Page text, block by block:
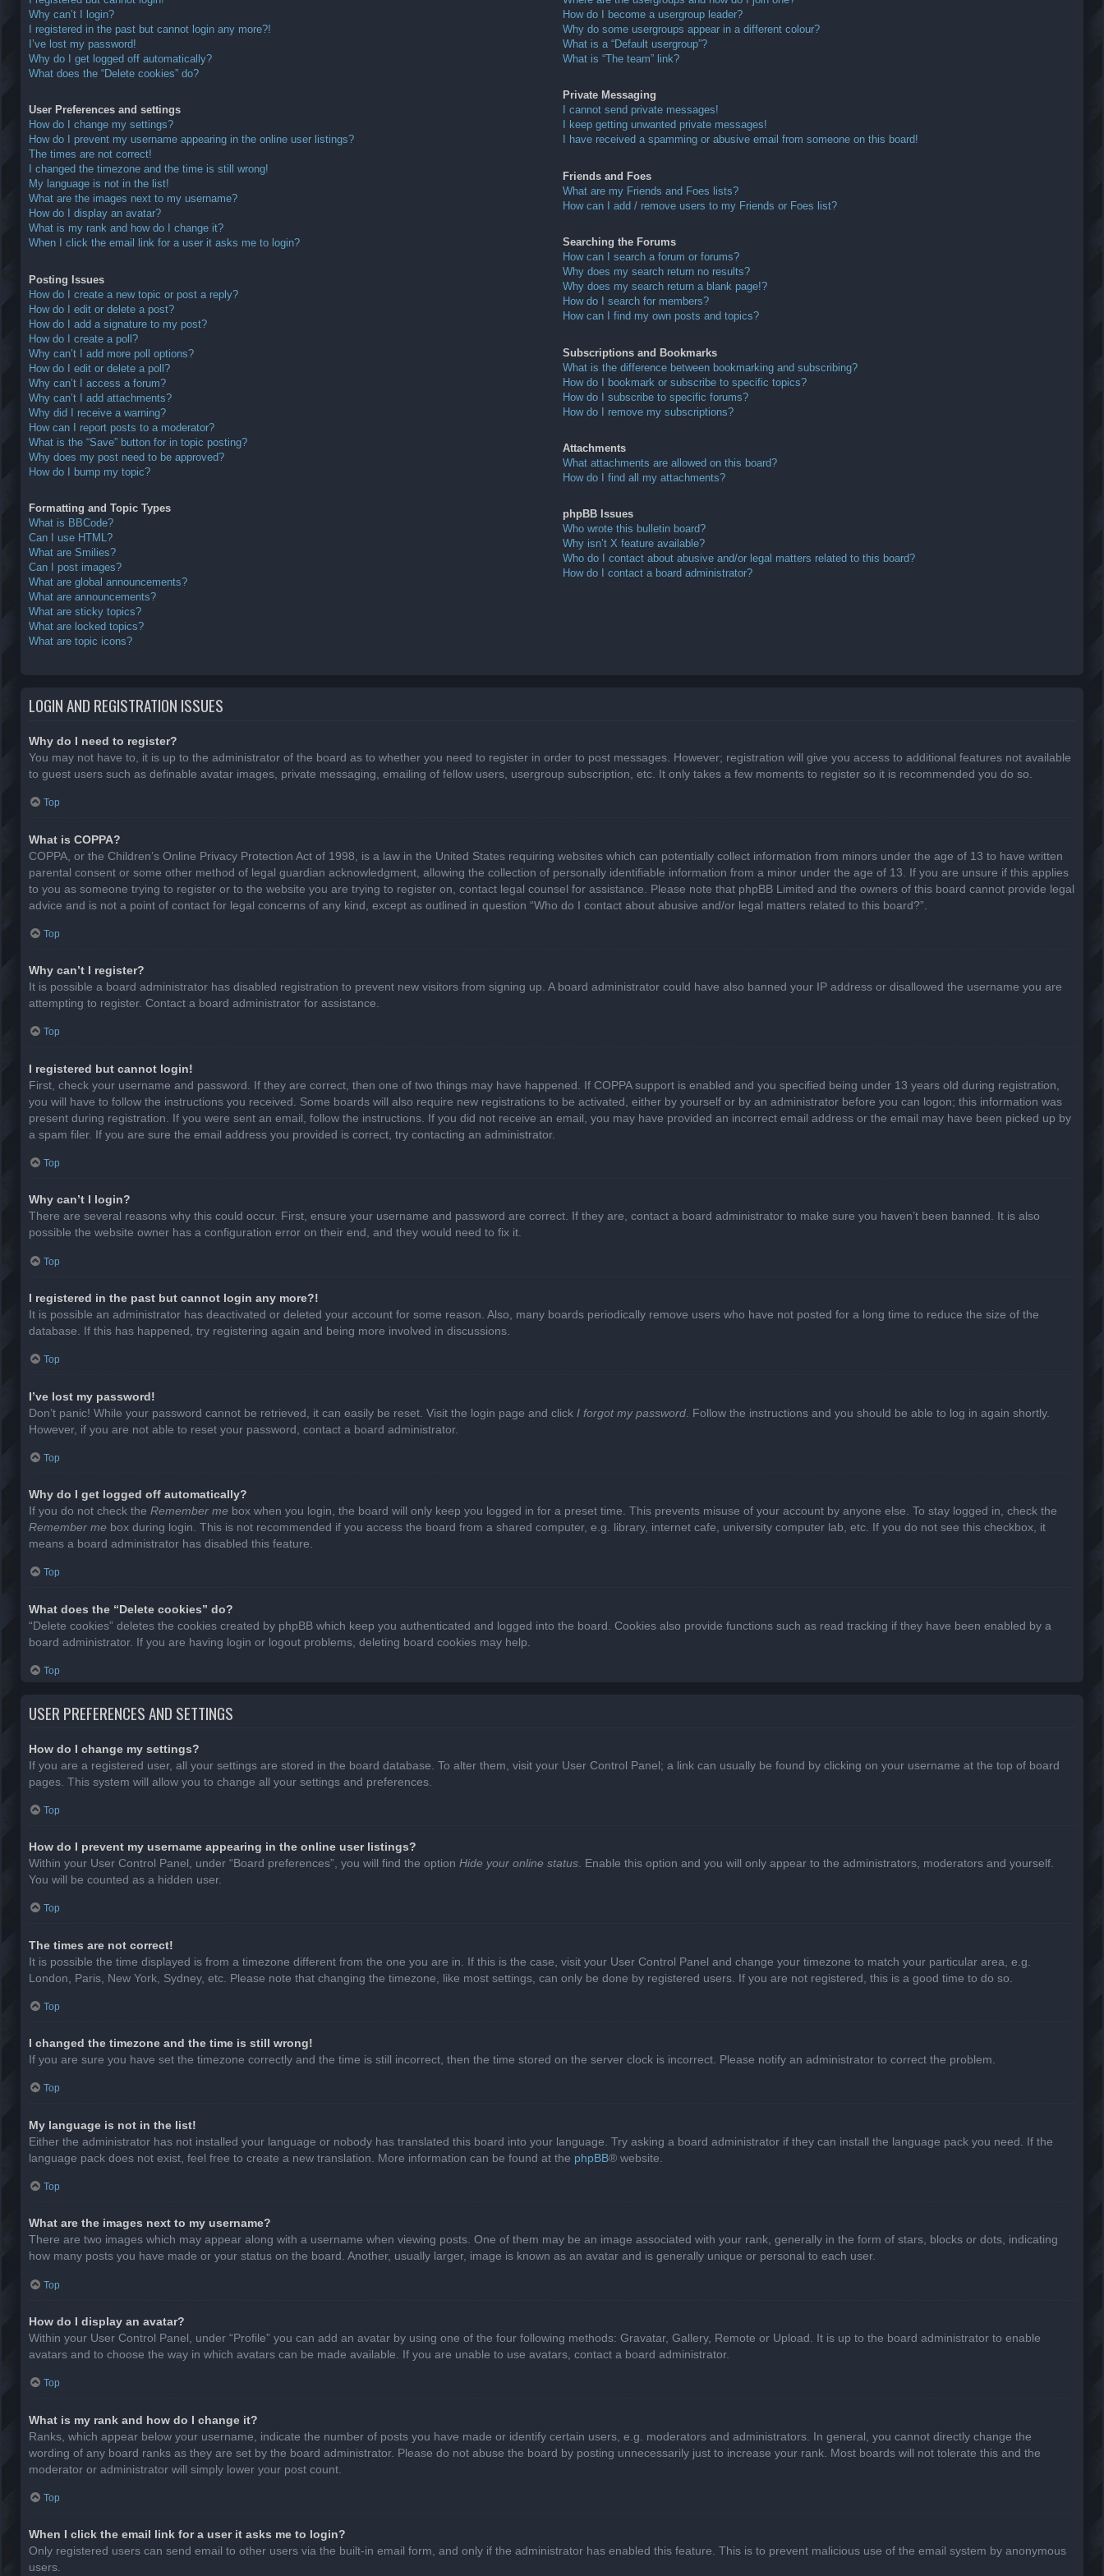
Why can’t I login?
I registered in the past but cannot login any more?!
I’ve lost my password!
Why do I get logged off automatically?
What does the “Delete cookies” do?
User Preferences and settings
How do I change my settings?
How do I prevent my username appearing in the online user listings?
The times are not correct!
I changed the timezone and the time is still wrong!
My language is not in the list!
What are the images next to my username?
How do I display an avatar?
What is my rank and how do I change it?
When I click the email link for a user it asks me to login?
Posting Issues
How do I create a new topic or post a reply?
How do I edit or delete a post?
How do I add a signature to my post?
How do I create a poll?
Why can’t I add more poll options?
How do I edit or delete a poll?
Why can’t I access a forum?
Why can’t I add attachments?
Why did I receive a warning?
How can I report posts to a moderator?
What is the “Save” button for in topic posting?
Why does my post need to be approved?
How do I bump my topic?
Formatting and Topic Types
What is BBCode?
Can I use HTML?
What are Smilies?
Can I post images?
What are global announcements?
What are announcements?
What are sticky topics?
What are locked topics?
What are topic icons?
How do I become a usergroup leader?
Why do some usergroups appear in a different colour?
What is a “Default usergroup”?
What is “The team” link?
Private Messaging
I cannot send private messages!
I keep getting unwanted private messages!
I have received a spamming or abusive email from someone on this board!
Friends and Foes
What are my Friends and Foes lists?
How can I add / remove users to my Friends or Foes list?
Searching the Forums
How can I search a forum or forums?
Why does my search return no results?
Why does my search return a blank page!?
How do I search for members?
How can I find my own posts and topics?
Subscriptions and Bookmarks
What is the difference between bookmarking and subscribing?
How do I bookmark or subscribe to specific topics?
How do I subscribe to specific forums?
How do I remove my subscriptions?
Attachments
What attachments are allowed on this board?
How do I find all my attachments?
phpBB Issues
Who wrote this bulletin board?
Why isn’t X feature available?
Who do I contact about abusive and/or legal matters related to this board?
How do I contact a board administrator?
LOGIN AND REGISTRATION ISSUES
Why do I need to register?
You may not have to, it is up to the administrator of the board as to whether you need to register in order to post messages. However; registration will give you access to additional features not available
to guest users such as definable avatar images, private messaging, emailing of fellow users, usergroup subscription, etc. It only takes a few moments to register so it is recommended you do so.
Top
What is COPPA?
COPPA, or the Children’s Online Privacy Protection Act of 1998, is a law in the United States requiring websites which can potentially collect information from minors under the age of 13 to have written
parental consent or some other method of legal guardian acknowledgment, allowing the collection of personally identifiable information from a minor under the age of 13. If you are unsure if this applies
to you as someone trying to register or to the website you are trying to register on, contact legal counsel for assistance. Please note that phpBB Limited and the owners of this board cannot provide legal
advice and is not a point of contact for legal concerns of any kind, except as outlined in question “Who do I contact about abusive and/or legal matters related to this board?”.
Top
Why can’t I register?
It is possible a board administrator has disabled registration to prevent new visitors from signing up. A board administrator could have also banned your IP address or disallowed the username you are
attempting to register. Contact a board administrator for assistance.
Top
I registered but cannot login!
First, check your username and password. If they are correct, then one of two things may have happened. If COPPA support is enabled and you specified being under 13 years old during registration,
you will have to follow the instructions you received. Some boards will also require new registrations to be activated, either by yourself or by an administrator before you can logon; this information was
present during registration. If you were sent an email, follow the instructions. If you did not receive an email, you may have provided an incorrect email address or the email may have been picked up by
a spam filer. If you are sure the email address you provided is correct, try contacting an administrator.
Top
Why can’t I login?
There are several reasons why this could occur. First, ensure your username and password are correct. If they are, contact a board administrator to make sure you haven’t been banned. It is also
possible the website owner has a configuration error on their end, and they would need to fix it.
Top
I registered in the past but cannot login any more?!
It is possible an administrator has deactivated or deleted your account for some reason. Also, many boards periodically remove users who have not posted for a long time to reduce the size of the
database. If this has happened, try registering again and being more involved in discussions.
Top
I’ve lost my password!
Don’t panic! While your password cannot be retrieved, it can easily be reset. Visit the login page and click I forgot my password . Follow the instructions and you should be able to log in again shortly.
However, if you are not able to reset your password, contact a board administrator.
Top
Why do I get logged off automatically?
If you do not check the Remember me box when you login, the board will only keep you logged in for a preset time. This prevents misuse of your account by anyone else. To stay logged in, check the
Remember me box during login. This is not recommended if you access the board from a shared computer, e.g. library, internet cafe, university computer lab, etc. If you do not see this checkbox, it
means a board administrator has disabled this feature.
Top
What does the “Delete cookies” do?
“Delete cookies” deletes the cookies created by phpBB which keep you authenticated and logged into the board. Cookies also provide functions such as read tracking if they have been enabled by a
board administrator. If you are having login or logout problems, deleting board cookies may help.
Top
USER PREFERENCES AND SETTINGS
How do I change my settings?
If you are a registered user, all your settings are stored in the board database. To alter them, visit your User Control Panel; a link can usually be found by clicking on your username at the top of board
pages. This system will allow you to change all your settings and preferences.
Top
How do I prevent my username appearing in the online user listings?
Within your User Control Panel, under “Board preferences”, you will find the option Hide your online status . Enable this option and you will only appear to the administrators, moderators and yourself.
You will be counted as a hidden user.
Top
The times are not correct!
It is possible the time displayed is from a timezone different from the one you are in. If this is the case, visit your User Control Panel and change your timezone to match your particular area, e.g.
London, Paris, New York, Sydney, etc. Please note that changing the timezone, like most settings, can only be done by registered users. If you are not registered, this is a good time to do so.
Top
I changed the timezone and the time is still wrong!
If you are sure you have set the timezone correctly and the time is still incorrect, then the time stored on the server clock is incorrect. Please notify an administrator to correct the problem.
Top
My language is not in the list!
Either the administrator has not installed your language or nobody has translated this board into your language. Try asking a board administrator if they can install the language pack you need. If the
language pack does not exist, feel free to create a new translation. More information can be found at the phpBB® website.
Top
What are the images next to my username?
There are two images which may appear along with a username when viewing posts. One of them may be an image associated with your rank, generally in the form of stars, blocks or dots, indicating
how many posts you have made or your status on the board. Another, usually larger, image is known as an avatar and is generally unique or personal to each user.
Top
How do I display an avatar?
Within your User Control Panel, under “Profile” you can add an avatar by using one of the four following methods: Gravatar, Gallery, Remote or Upload. It is up to the board administrator to enable
avatars and to choose the way in which avatars can be made available. If you are unable to use avatars, contact a board administrator.
Top
What is my rank and how do I change it?
Ranks, which appear below your username, indicate the number of posts you have made or identify certain users, e.g. moderators and administrators. In general, you cannot directly change the
wording of any board ranks as they are set by the board administrator. Please do not abuse the board by posting unnecessarily just to increase your rank. Most boards will not tolerate this and the
moderator or administrator will simply lower your post count.
Top
When I click the email link for a user it asks me to login?
Only registered users can send email to other users via the built-in email form, and only if the administrator has enabled this feature. This is to prevent malicious use of the email system by anonymous
users.